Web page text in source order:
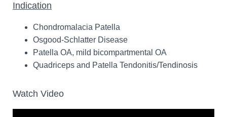
Indication
Chondromalacia Patella
Osgood-Schlatter Disease
Patella OA, mild bicompartmental OA
Quadriceps and Patella Tendonitis/Tendinosis
Watch Video